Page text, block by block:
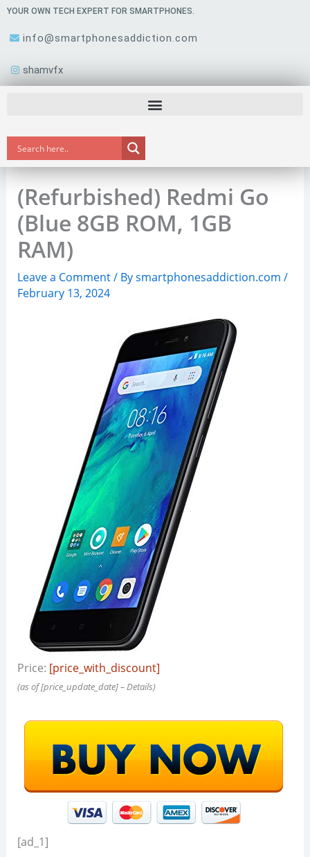
Skip
content
YOUR OWN TECH EXPERT FOR SMARTPHONES.
info@smartphonesaddiction.com
shamvfx
(Refurbished) Redmi Go
(Blue 8GB ROM, 1GB
RAM)
Leave a Comment/ Bysmartphonesaddiction.com /
February 13, 2024
Price: [price_with_discount]
(as of [price_update_date] –Details)
[ad_1]